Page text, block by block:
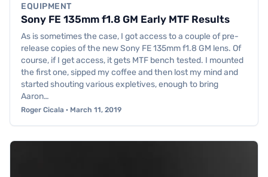
EQUIPMENT
Sony FE 135mm f1.8 GM Early MTF Results
As is sometimes the case, I got access to a couple of pre-
release copies of the new Sony FE 135mm f1.8 GM lens. Of
course, if I get access, it gets MTF bench tested. I mounted
the first one, sipped my coffee and then lost my mind and
started shouting various expletives, enough to bring
Aaron…
Roger Cicala · March 11, 2019